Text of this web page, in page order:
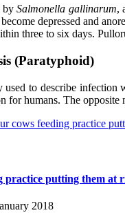
bySalmonella gallinarum,
depressed and
three to six days.
(Paratyphoid)
used to describe
for humans. The
cows feeding practice
practice putting them at
2018